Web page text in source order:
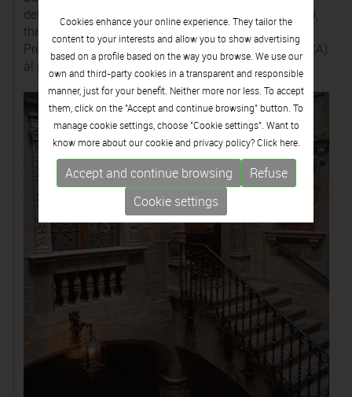
del Mèrit Civil in 1996, the Creu de Sant Jordi in 1999,
the Premi Montblanc al Mecenatge in 2004 and the
Premi Consell Nacional de la Cultura i les Arts (CONCA)
al patrimoni cultural in 2009.
Cookies enhance your online experience. They tailor the
content to your interests and allow you to show advertising
based on a profile based on the way you browse. We use our
own and third-party cookies in a transparent and responsible
manner, just for your benefit. Neither more nor less. To accept
them, click on the "Accept and continue browsing" button. To
manage cookie settings, choose "Cookie settings". Want to
know more about our cookie and privacy policy? Click here.
Accept and continue browsing
Refuse
Cookie settings